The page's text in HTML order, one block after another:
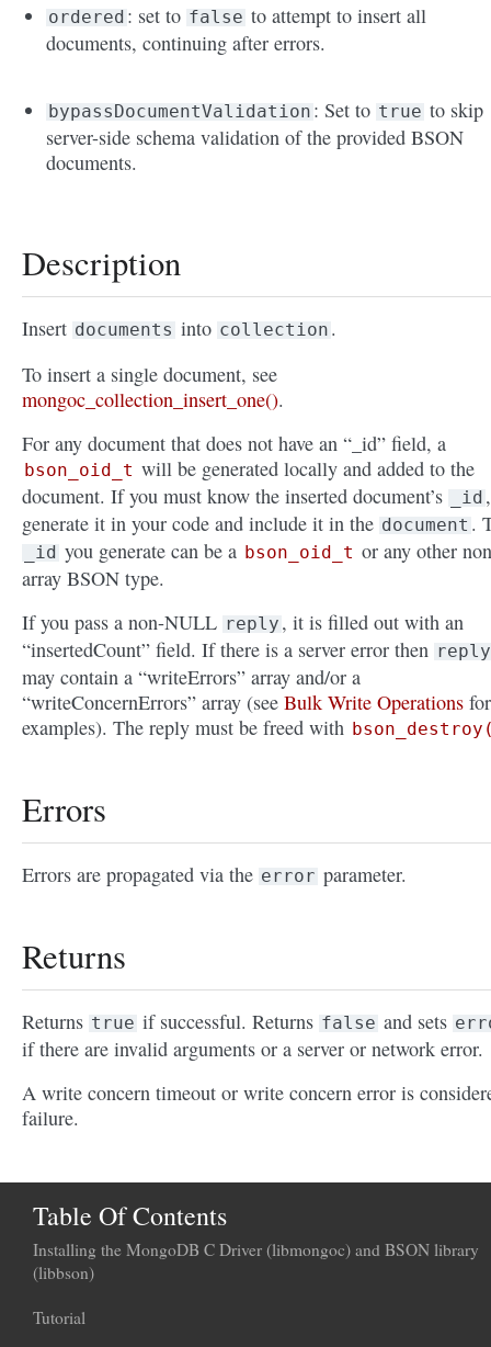
ordered : set to false to attempt to insert all
documents, continuing after errors.
bypassDocumentValidation : Set to true to skip
server-side schema validation of the provided BSON
documents.
Description
Insert documents into collection .
To insert a single document, see
mongoc_collection_insert_one().
For any document that does not have an “_id” field, a
bson_oid_t will be generated locally and added to the
document. If you must know the inserted document’s
_id ,
generate it in your code and include it in the document .
_id you generate can be a bson_oid_t or any other
array BSON type.
If you pass a non-NULL reply , it is filled out with an
“insertedCount” field. If there is a server error then reply
may contain a “writeErrors” array and/or a
“writeConcernErrors” array (see Bulk Write Operations for
examples). The reply must be freed with
Errors
Errors are propagated via the error parameter.
Returns
Returns true if successful. Returns false and sets
if there are invalid arguments or a server or network error.
A write concern timeout or write concern error is
failure.
Table Of Contents
Installing the MongoDB C Driver (libmongoc) and BSON library
(libbson)
Tutorial